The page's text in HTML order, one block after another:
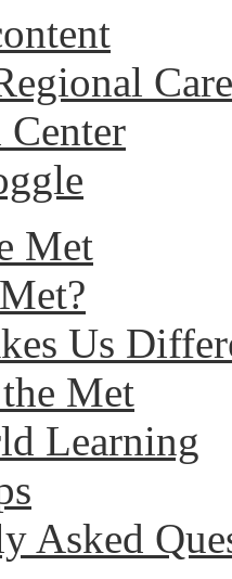
Met
Us
Met
Learning
Asked